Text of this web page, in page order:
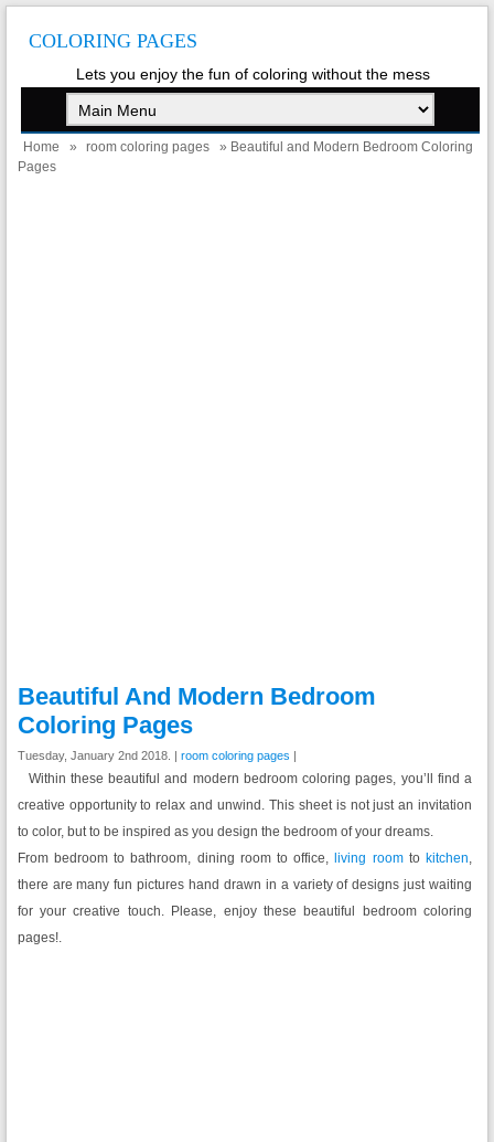
COLORING PAGES
Lets you enjoy the fun of coloring without the mess
Home » room coloring pages
» Beautiful and Modern Bedroom Coloring
Pages
Beautiful And Modern Bedroom
Coloring Pages
Tuesday, January 2nd 2018. | room coloring pages |
Within these beautiful and modern bedroom coloring pages, you’ll find a
creative opportunity to relax and unwind. This sheet is not just an invitation
to color, but to be inspired as you design the bedroom of your dreams.
From bedroom to bathroom, dining room to office, living roomto kitchen,
there are many fun pictures hand drawn in a variety of designs just waiting
for your creative touch. Please, enjoy these beautiful bedroom coloring
pages!.